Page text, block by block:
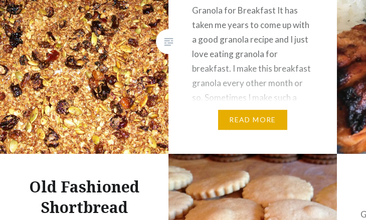
Granola for Breakfast It has
taken me years to come up with
a good granola recipe and I just
love eating granola for
breakfast. I make this breakfast
granola every other month or
so. Sometimes I make such a
large batch that I do not have to
READ MORE
Old Fashioned
Shortbread